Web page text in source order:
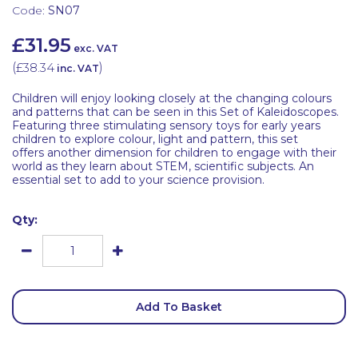
Code: SN07
£31.95 exc. VAT
(£38.34 inc. VAT)
Children will enjoy looking closely at the changing colours
and patterns that can be seen in this Set of Kaleidoscopes.
Featuring three stimulating sensory toys for early years
children to explore colour, light and pattern, this set
offers another dimension for children to engage with their
world as they learn about STEM, scientific subjects. An
essential set to add to your science provision.
Qty:
Add To Basket